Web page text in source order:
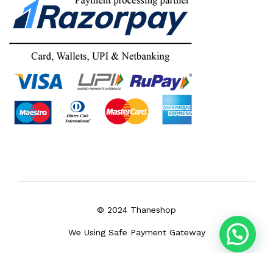
© 2024 Thaneshop
We Using Safe Payment Gateway